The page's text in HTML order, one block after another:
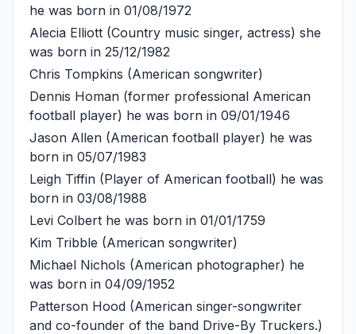
he was born in 01/08/1972
Alecia Elliott (Country music singer, actress) she
was born in 25/12/1982
Chris Tompkins (American songwriter)
Dennis Homan (former professional American
football player) he was born in 09/01/1946
Jason Allen (American football player) he was
born in 05/07/1983
Leigh Tiffin (Player of American football) he was
born in 03/08/1988
Levi Colbert he was born in 01/01/1759
Kim Tribble (American songwriter)
Michael Nichols (American photographer) he
was born in 04/09/1952
Patterson Hood (American singer-songwriter
and co-founder of the band Drive-By Truckers.)